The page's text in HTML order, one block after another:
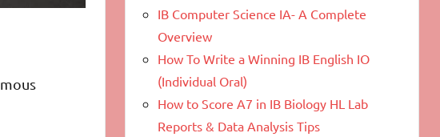
IB Computer Science IA- A Complete
Overview
How To Write a Winning IB English IO
(Individual Oral)
How to Score A7 in IB Biology HL Lab
Reports & Data Analysis Tips